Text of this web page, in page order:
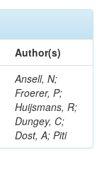
Author(s)
Ansell, N;
Froerer, P;
Huijsmans, R;
Dungey, C;
Dost, A; Piti